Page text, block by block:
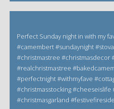
Perfect Sunday night in with my
#camembert #sundaynight
#christmastree #christmasdecor
#realchristmastree
#perfectnight #withmyfave
#christmasstocking
#christmasgarland #festivefireside